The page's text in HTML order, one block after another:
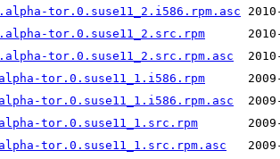
tor.0.suse11_2.i586.rpm.asc
tor.0.suse11_2.src.rpm
tor.0.suse11_2.src.rpm.asc
tor.0.suse11_1.i586.rpm
tor.0.suse11_1.i586.rpm.asc
tor.0.suse11_1.src.rpm
tor.0.suse11_1.src.rpm.asc